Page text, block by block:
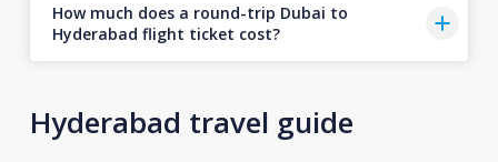
How much does a round-trip Dubai to
Hyderabad flight ticket cost?
Hyderabad travel guide